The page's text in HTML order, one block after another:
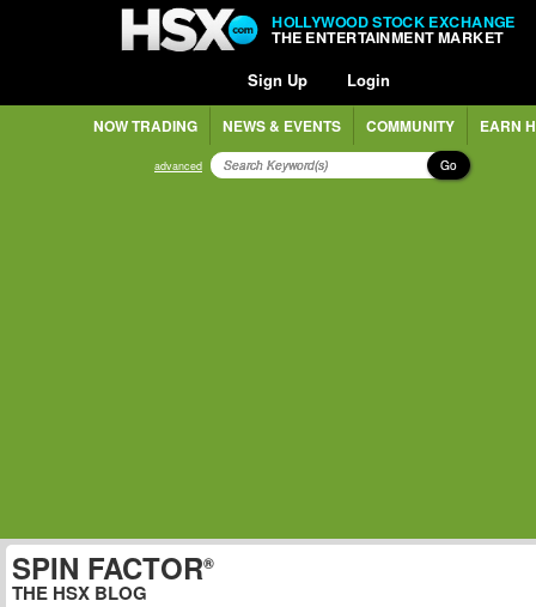
HOLLYWOOD STOCK EXCHANGE
THE ENTERTAINMENT MARKET
Sign Up Login
NOW TRADING NEWS & EVENTS COMMUNITY EARN
advanced Go
SPIN FACTOR®
THE HSX BLOG